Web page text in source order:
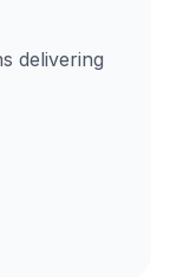
delivering